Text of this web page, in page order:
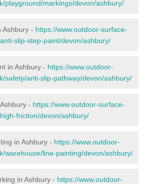
playground/markings/devon/ashbury/
Ashbury - https://www.outdoor-surface-
slip-step-paint/devon/ashbury/
in Ashbury - https://www.outdoor-
safety/anti-slip-pathway/devon/ashbury/
- https://www.outdoor-surface-
friction/devon/ashbury/
in Ashbury - https://www.outdoor-
warehouse/line-painting/devon/ashbury/
in Ashbury - https://www.outdoor-